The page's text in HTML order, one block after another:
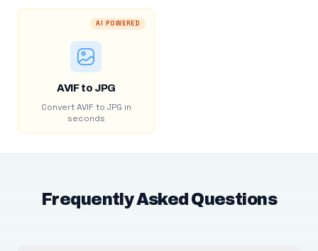
AI POWERED
AVIF to JPG
Convert AVIF to JPG in
seconds
Frequently Asked Questions